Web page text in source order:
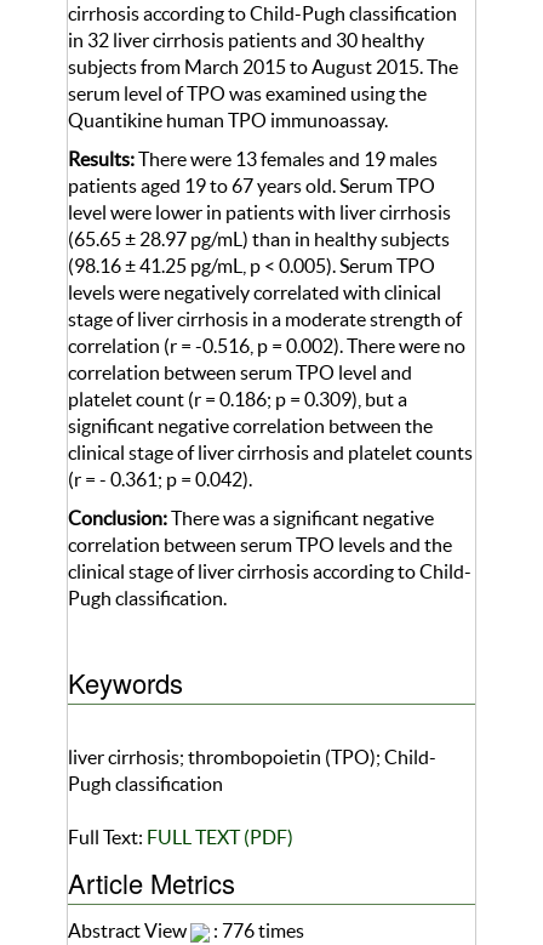
cirrhosis according to Child-Pugh classification
in 32 liver cirrhosis patients and 30 healthy
subjects from March 2015 to August 2015. The
serum level of TPO was examined using the
Quantikine human TPO immunoassay.
Results:There were 13 females and 19 males
patients aged 19 to 67 years old. Serum TPO
level were lower in patients with liver cirrhosis
(65.65 ± 28.97 pg/mL) than in healthy subjects
(98.16 ± 41.25 pg/mL, p < 0.005). Serum TPO
levels were negatively correlated with clinical
stage of liver cirrhosis in a moderate strength of
correlation (r = -0.516, p = 0.002). There were no
correlation between serum TPO level and
platelet count (r = 0.186; p = 0.309), but a
significant negative correlation between the
clinical stage of liver cirrhosis and platelet counts
(r = - 0.361; p = 0.042).
Conclusion:There was a significant negative
correlation between serum TPO levels and the
clinical stage of liver cirrhosis according to Child-
Pugh classification.
Keywords
liver cirrhosis; thrombopoietin (TPO); Child-
Pugh classification
Full Text: FULL TEXT (PDF)
Article Metrics
Abstract View
: 776 times